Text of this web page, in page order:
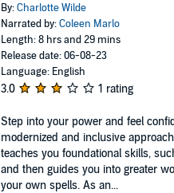
By:Charlotte Wilde
Narrated by:Coleen Marlo
Length: 8 hrs and 29 mins
Release date: 06-08-23
Language: English
3.0 1 rating
Step into your power and feel
modernized and inclusive
teaches you foundational skills,
and then guides you into greater
your own spells. As an...